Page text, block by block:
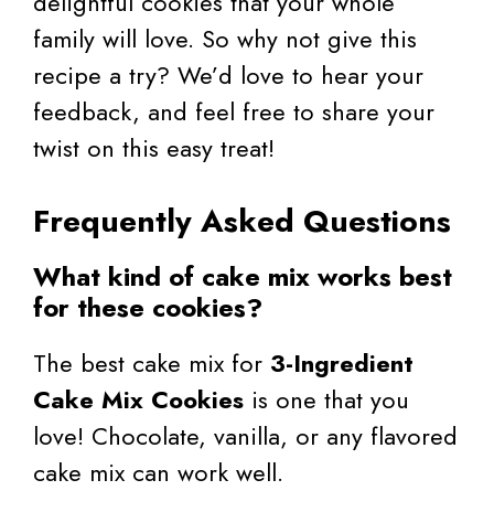
family will love. So why not give this
recipe a try? We’d love to hear your
feedback, and feel free to share your
twist on this easy treat!
Frequently Asked Questions
What kind of cake mix works best
for these cookies?
The best cake mix for 3-Ingredient
Cake Mix Cookies is one that you
love! Chocolate, vanilla, or any flavored
cake mix can work well.